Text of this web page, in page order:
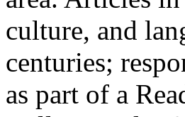
culture, and
centuries;
as part of a